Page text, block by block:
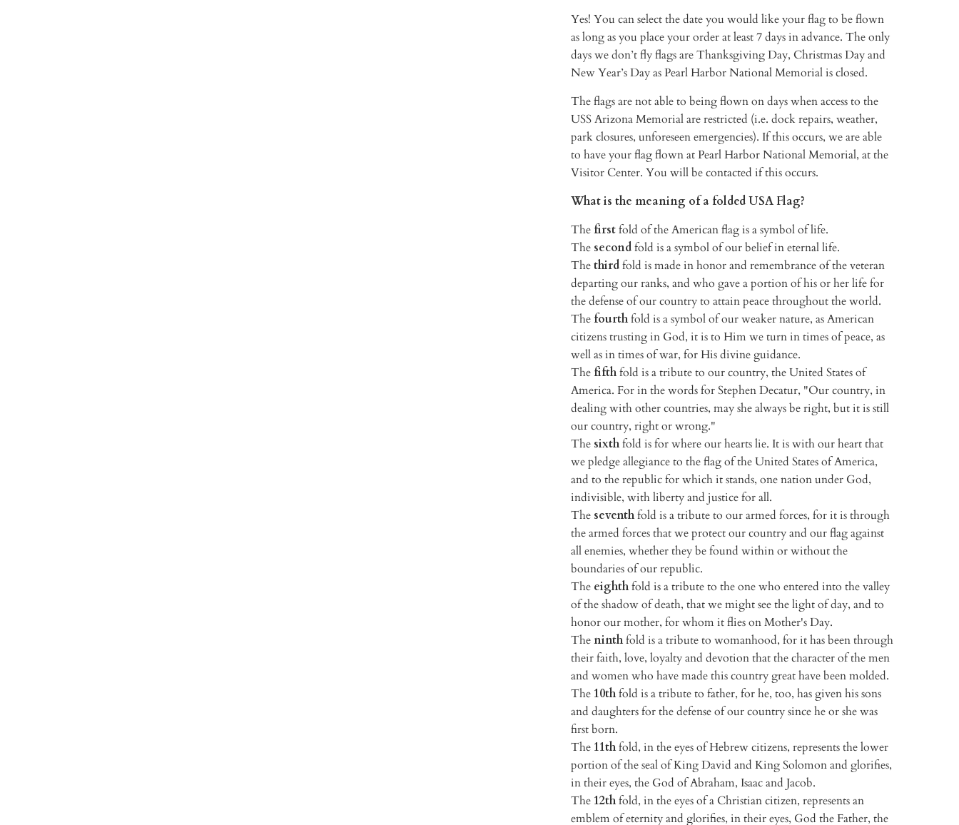
Yes! You can select the date you would like your flag to be flown
as long as you place your order at least 7 days in advance. The only
days we don’t fly flags are Thanksgiving Day, Christmas Day and
New Year’s Day as Pearl Harbor National Memorial is closed.
The flags are not able to being flown on days when access to the
USS Arizona Memorial are restricted (i.e. dock repairs, weather,
park closures, unforeseen emergencies). If this occurs, we are able
to have your flag flown at Pearl Harbor National Memorial, at the
Visitor Center. You will be contacted if this occurs.
What is the meaning of a folded USA Flag?
The firstfold of the American flag is a symbol of life.
The secondfold is a symbol of our belief in eternal life.
Thethirdfold is made in honor and remembrance of the veteran
departing our ranks, and who gave a portion of his or her life for
the defense of our country to attain peace throughout the world.
The fourthfold is a symbol of our weaker nature, as American
citizens trusting in God, it is to Him we turn in times of peace, as
well as in times of war, for His divine guidance.
The fifthfold is a tribute to our country, the United States of
America. For in the words for Stephen Decatur, "Our country, in
dealing with other countries, may she always be right, but it is still
our country, right or wrong."
The sixthfold is for where our hearts lie. It is with our heart that
we pledge allegiance to the flag of the United States of America,
and to the republic for which it stands, one nation under God,
indivisible, with liberty and justice for all.
The seventhfold is a tribute to our armed forces, for it is through
the armed forces that we protect our country and our flag against
all enemies, whether they be found within or without the
boundaries of our republic.
The eighthfold is a tribute to the one who entered into the valley
of the shadow of death, that we might see the light of day, and to
honor our mother, for whom it flies on Mother's Day.
The ninthfold is a tribute to womanhood, for it has been through
their faith, love, loyalty and devotion that the character of the men
and women who have made this country great have been molded.
The 10thfold is a tribute to father, for he, too, has given his sons
and daughters for the defense of our country since he or she was
first born.
The 11thfold, in the eyes of Hebrew citizens, represents the lower
portion of the seal of King David and King Solomon and glorifies,
in their eyes, the God of Abraham, Isaac and Jacob.
The 12thfold, in the eyes of a Christian citizen, represents an
emblem of eternity and glorifies, in their eyes, God the Father, the